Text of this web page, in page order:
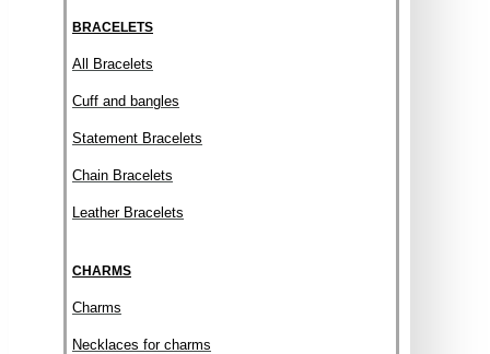
BRACELETS
All Bracelets
Cuff and bangles
Statement Bracelets
Chain Bracelets
Leather Bracelets
CHARMS
Charms
Necklaces for charms